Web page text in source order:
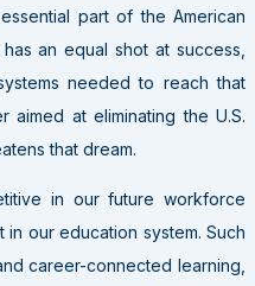
part of the American
an equal shot at success,
needed to reach that
aimed at eliminating the U.S.
that dream.
in our future workforce
in our education system. Such
career-connected learning,